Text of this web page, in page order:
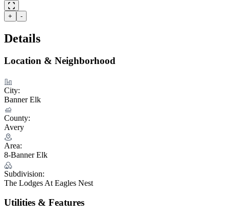
+ -
Details
Location & Neighborhood
City:
Banner Elk
County:
Avery
Area:
8-Banner Elk
Subdivision:
The Lodges At Eagles Nest
Utilities & Features